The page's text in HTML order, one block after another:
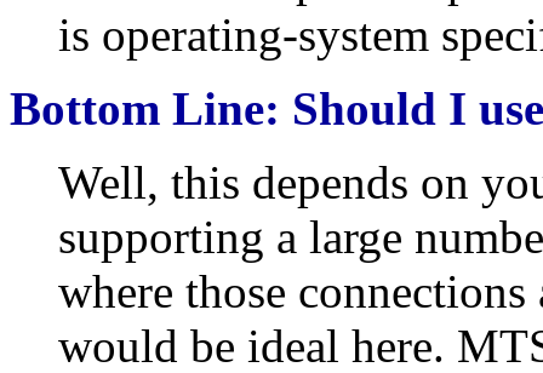
is operating-system
Bottom Line: Should I
Well, this depends on
supporting a large
where those
would be ideal here.